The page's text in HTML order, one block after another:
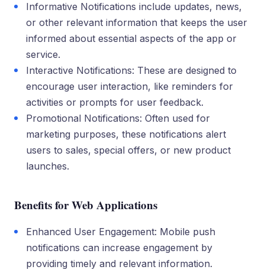
Informative Notifications include updates, news,
or other relevant information that keeps the user
informed about essential aspects of the app or
service.
Interactive Notifications: These are designed to
encourage user interaction, like reminders for
activities or prompts for user feedback.
Promotional Notifications: Often used for
marketing purposes, these notifications alert
users to sales, special offers, or new product
launches.
Benefits for Web Applications
Enhanced User Engagement: Mobile push
notifications can increase engagement by
providing timely and relevant information.